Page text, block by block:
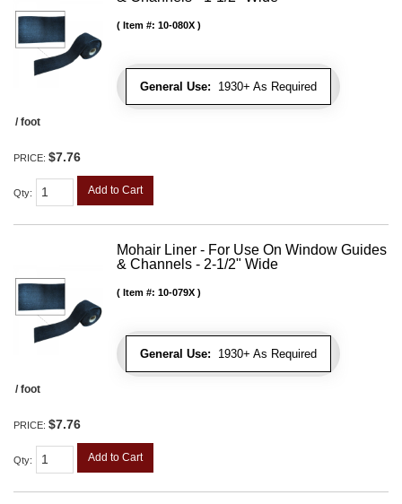
General Use: 1930+ As Required
Item #: 10-080X
/ foot
PRICE: $7.76
Qty: Add to Cart
Mohair Liner - For Use On Window Guides
& Channels - 2-1/2" Wide
General Use: 1930+ As Required
Item #: 10-079X
/ foot
PRICE: $7.76
Qty: Add to Cart